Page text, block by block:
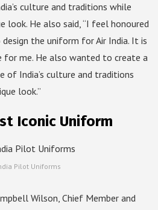
culture and traditions while
look. He also said, “I feel honoured
the uniform for Air India. It is
me. He also wanted to create a
of India’s culture and traditions
look.”
Iconic Uniform
Pilot Uniforms
Wilson, Chief Member and